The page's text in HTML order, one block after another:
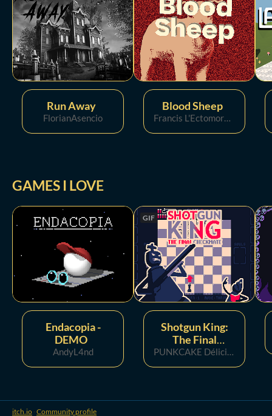
Run Away
FlorianAsencio
Blood Sheep
Francis L'Ectomorphe
GAMES I LOVE
Endacopia -
DEMO
AndyL4nd
GIF
Shotgun King:
The Final
Checkmate
PUNKCAKE Délicieux 🥞
itch.io · Community profile